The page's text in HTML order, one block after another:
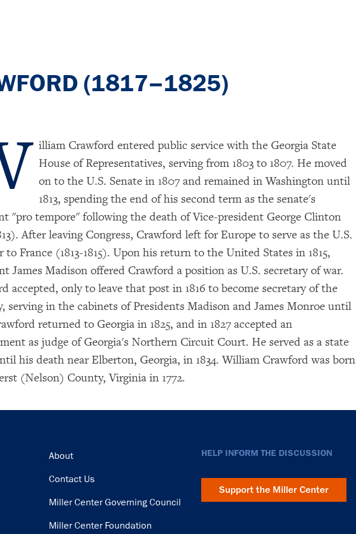
(1817–1825)
illiam Crawford entered public service with the Georgia State
House of Representatives, serving from 1803 to 1807. He moved
on to the U.S. Senate in 1807 and remained in Washington until
1813, spending the end of his second term as the senate's
"pro tempore" following the death of Vice-president George Clinton
After leaving Congress, Crawford left for Europe to serve as the U.S.
to France (1813-1815). Upon his return to the United States in 1815,
James Madison offered Crawford a position as U.S. secretary of war.
accepted, only to leave that post in 1816 to become secretary of the
serving in the cabinets of Presidents Madison and James Monroe until
returned to Georgia in 1825, and in 1827 accepted an
as judge of Georgia's Northern Circuit Court. He served as a state
his death near Elberton, Georgia, in 1834. William Crawford was born
(Nelson) County, Virginia in 1772.
Footer
About
Contact Us
Miller Center Governing Council
Miller Center Foundation
HELP INFORM THE DISCUSSION
Support the Miller Center